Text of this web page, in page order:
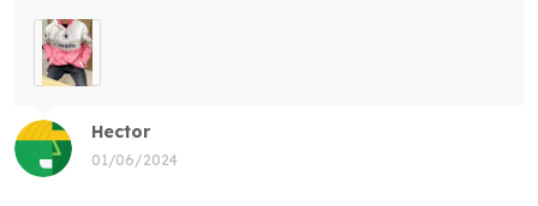
Hector
01/06/2024